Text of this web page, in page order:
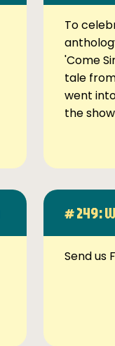
To
'Come
tale
went
the show
# 249:
Send us